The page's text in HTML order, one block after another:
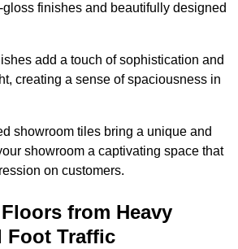
finishes and beautifully designed
add a touch of sophistication and
creating a sense of spaciousness in
showroom tiles bring a unique and
showroom a captivating space that
on customers.
from Heavy
Foot Traffic